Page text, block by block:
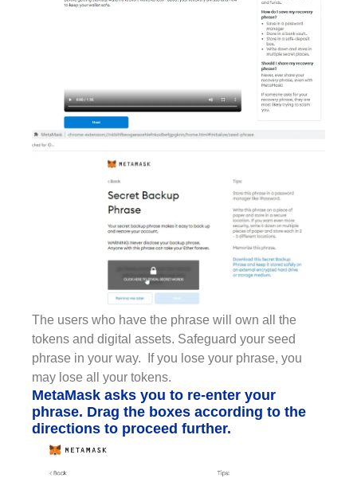
The users who have the phrase will own all the
tokens and digital assets. Safeguard your seed
phrase in your way. If you lose your phrase, you
may lose all your tokens.
MetaMask asks you to re-enter your
phrase. Drag the boxes according to the
directions to proceed further.